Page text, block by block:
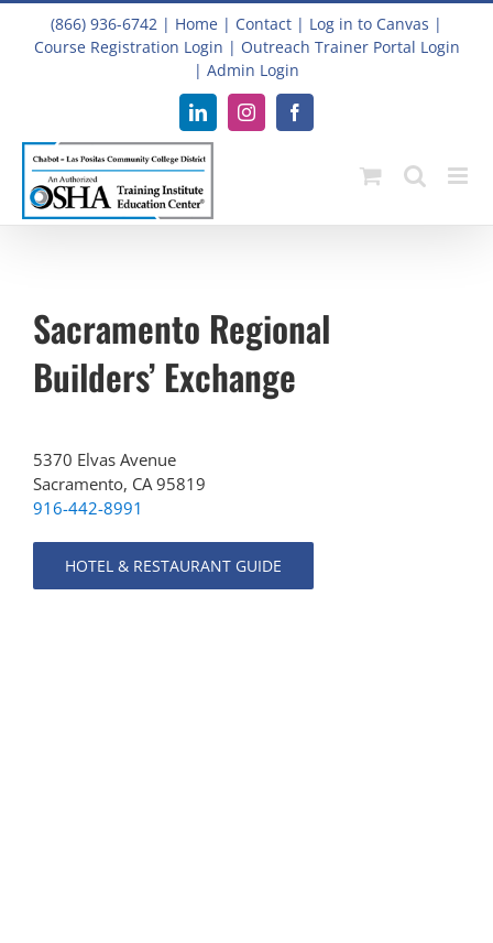
content
(866) 936-6742 | Home | Contact | Log in to Canvas |
Course Registration Login | Outreach Trainer Portal Login
| Admin Login
LinkedInInstagramFacebook
Sacramento Regional
Builders’ Exchange
5370 Elvas Avenue
Sacramento, CA 95819
916-442-8991
HOTEL & RESTAURANT GUIDE